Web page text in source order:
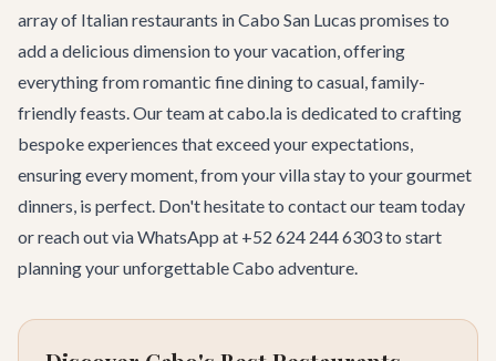
array of Italian restaurants in Cabo San Lucas promises to
add a delicious dimension to your vacation, offering
everything from romantic fine dining to casual, family-
friendly feasts. Our team at cabo.la is dedicated to crafting
bespoke experiences that exceed your expectations,
ensuring every moment, from your villa stay to your gourmet
dinners, is perfect. Don't hesitate to contact our teamtoday
or reach out via WhatsApp at +52 624 244 6303 to start
planning your unforgettable Cabo adventure.